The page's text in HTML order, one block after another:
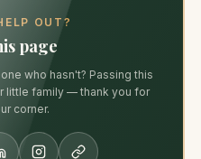
OUT?
page
who hasn't? Passing this
little family — thank you for
corner.